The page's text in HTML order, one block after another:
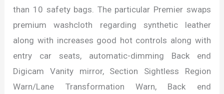
than 10 safety bags. The particular Premier swaps
premium washcloth regarding synthetic leather
along with increases good hot controls along with
entry car seats, automatic-dimming Back end
Digicam Vanity mirror, Section Sightless Region
Warn/Lane Transformation Warn, Back end